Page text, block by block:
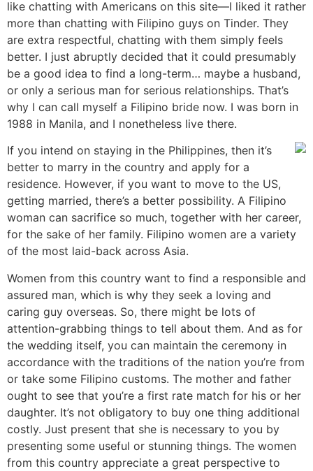
like chatting with Americans on this site—I liked it rather
more than chatting with Filipino guys on Tinder. They
are extra respectful, chatting with them simply feels
better. I just abruptly decided that it could presumably
be a good idea to find a long-term… maybe a husband,
or only a serious man for serious relationships. That’s
why I can call myself a Filipino bride now. I was born in
1988 in Manila, and I nonetheless live there.
If you intend on staying in the Philippines, then it’s
better to marry in the country and apply for a
residence. However, if you want to move to the US,
getting married, there’s a better possibility. A Filipino
woman can sacrifice so much, together with her career,
for the sake of her family. Filipino women are a variety
of the most laid-back across Asia.
Women from this country want to find a responsible and
assured man, which is why they seek a loving and
caring guy overseas. So, there might be lots of
attention-grabbing things to tell about them. And as for
the wedding itself, you can maintain the ceremony in
accordance with the traditions of the nation you’re from
or take some Filipino customs. The mother and father
ought to see that you’re a first rate match for his or her
daughter. It’s not obligatory to buy one thing additional
costly. Just present that she is necessary to you by
presenting some useful or stunning things. The women
from this country appreciate a great perspective to